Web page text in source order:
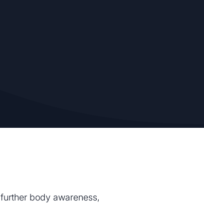
body awareness,